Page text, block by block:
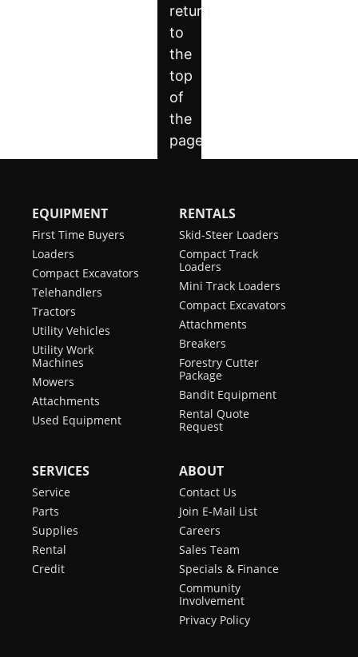
EQUIPMENT
First Time Buyers
Loaders
Compact Excavators
Telehandlers
Tractors
Utility Vehicles
Utility Work
Machines
Mowers
Attachments
Used Equipment
RENTALS
Skid-Steer Loaders
Compact Track
Loaders
Mini Track Loaders
Compact Excavators
Attachments
Breakers
Forestry Cutter
Package
Bandit Equipment
Rental Quote
Request
SERVICES
Service
Parts
Supplies
Rental
Credit
ABOUT
Contact Us
Join E-Mail List
Careers
Sales Team
Specials & Finance
Community
Involvement
Privacy Policy